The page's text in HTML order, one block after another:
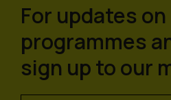
For updates on
programmes
sign up to our